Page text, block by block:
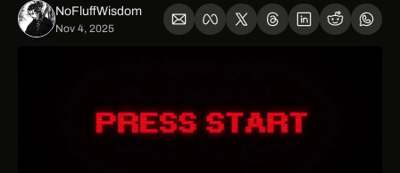
NoFluffWisdom ‎
Nov 4, 2025